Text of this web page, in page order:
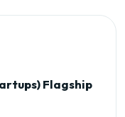
Flagship